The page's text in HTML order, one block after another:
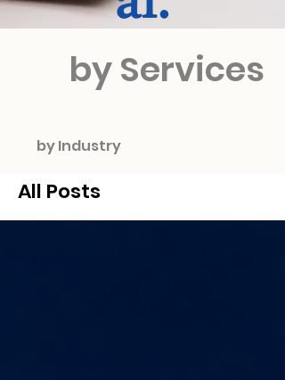
by Services
by Industry
All Posts